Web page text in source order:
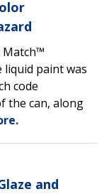
Match™
paint was
code
the can, along
and